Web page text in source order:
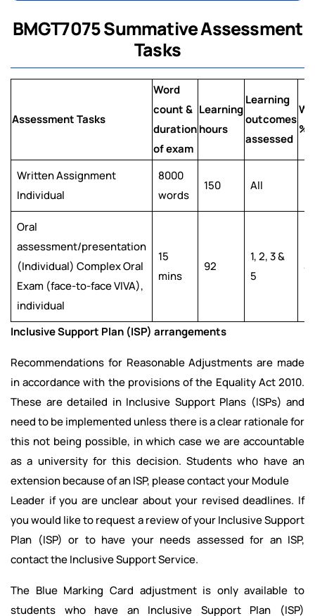
BMGT7075 Summative Assessment
Tasks
Assessment Tasks
Word
count &
duration
of exam
Learning
hours
Learning
outcomes
assessed
%
Written Assignment
Individual
8000
words
150 All
Oral
assessment/presentation
(Individual) Complex Oral
Exam (face-to-face VIVA),
individual
15
mins
92
1, 2, 3 &
5
Inclusive Support Plan (ISP) arrangements
Recommendations for Reasonable Adjustments are made
in accordance with the provisions of the Equality Act 2010.
These are detailed in Inclusive Support Plans (ISPs) and
need to be implemented unless there is a clear rationale for
this not being possible, in which case we are accountable
as a university for this decision. Students who have an
extension because of an ISP, please contact your Module
Leader if you are unclear about your revised deadlines. If
you would like to request a review of your Inclusive Support
Plan (ISP) or to have your needs assessed for an ISP,
contact the Inclusive Support Service.
The Blue Marking Card adjustment is only available to
students who have an Inclusive Support Plan (ISP)